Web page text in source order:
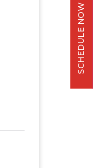
SCHEDULE NOW